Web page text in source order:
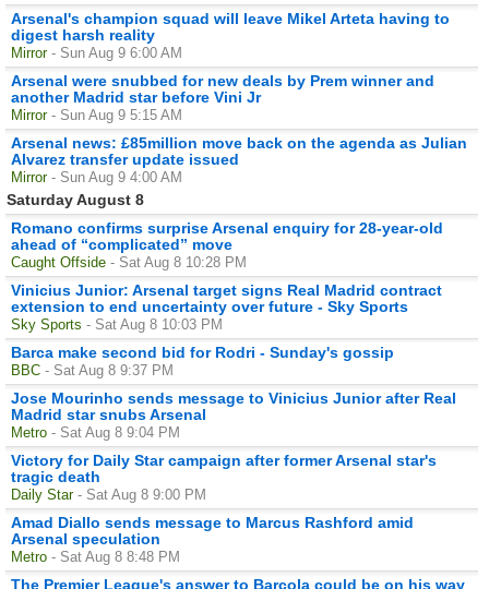
Arsenal's champion squad will leave Mikel Arteta having to
digest harsh reality
Mirror - Sun Aug 9 6:00 AM
Arsenal were snubbed for new deals by Prem winner and
another Madrid star before Vini Jr
Mirror - Sun Aug 9 5:15 AM
Arsenal news: £85million move back on the agenda as Julian
Alvarez transfer update issued
Mirror - Sun Aug 9 4:00 AM
Saturday August 8
Romano confirms surprise Arsenal enquiry for 28-year-old
ahead of “complicated” move
Caught Offside - Sat Aug 8 10:28 PM
Vinicius Junior: Arsenal target signs Real Madrid contract
extension to end uncertainty over future - Sky Sports
Sky Sports - Sat Aug 8 10:03 PM
Barca make second bid for Rodri - Sunday's gossip
BBC - Sat Aug 8 9:37 PM
Jose Mourinho sends message to Vinicius Junior after Real
Madrid star snubs Arsenal
Metro - Sat Aug 8 9:04 PM
Victory for Daily Star campaign after former Arsenal star's
tragic death
Daily Star - Sat Aug 8 9:00 PM
Amad Diallo sends message to Marcus Rashford amid
Arsenal speculation
Metro - Sat Aug 8 8:48 PM
The Premier League's answer to Barcola could be on his way